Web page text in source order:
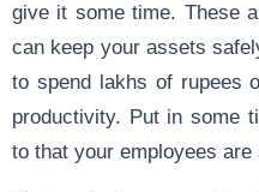
give it some time. These
can keep your assets
to spend lakhs of rupees
productivity. Put in some
to that your employees